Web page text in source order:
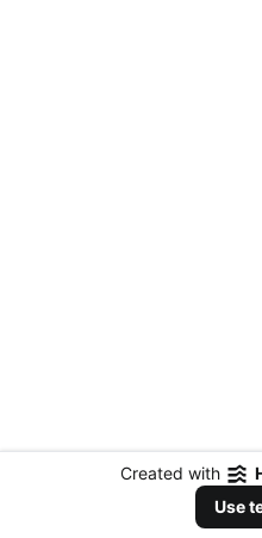
Created with
Use